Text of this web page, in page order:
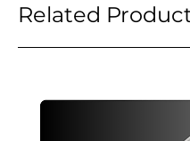
Related